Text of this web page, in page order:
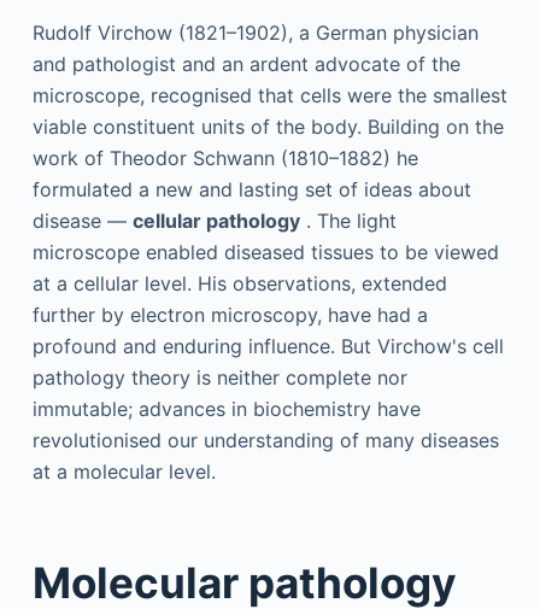
Rudolf Virchow (1821–1902), a German physician
and pathologist and an ardent advocate of the
microscope, recognised that cells were the smallest
viable constituent units of the body. Building on the
work of Theodor Schwann (1810–1882) he
formulated a new and lasting set of ideas about
disease — cellular pathology. The light
microscope enabled diseased tissues to be viewed
at a cellular level. His observations, extended
further by electron microscopy, have had a
profound and enduring influence. But Virchow's cell
pathology theory is neither complete nor
immutable; advances in biochemistry have
revolutionised our understanding of many diseases
at a molecular level.
Molecular pathology